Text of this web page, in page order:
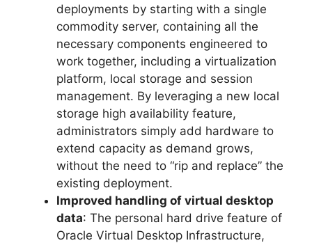
deployments by starting with a single
commodity server, containing all the
necessary components engineered to
work together, including a virtualization
platform, local storage and session
management. By leveraging a new local
storage high availability feature,
administrators simply add hardware to
extend capacity as demand grows,
without the need to “rip and replace” the
existing deployment.
Improved handling of virtual desktop
data: The personal hard drive feature of
Oracle Virtual Desktop Infrastructure,